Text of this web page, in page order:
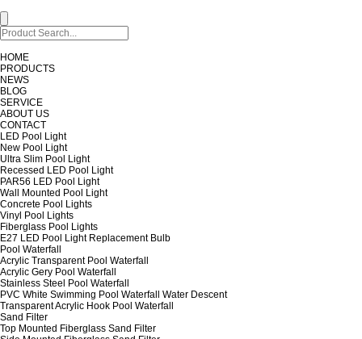
HOME
PRODUCTS
NEWS
BLOG
SERVICE
ABOUT US
CONTACT
LED Pool Light
New Pool Light
Ultra Slim Pool Light
Recessed LED Pool Light
PAR56 LED Pool Light
Wall Mounted Pool Light
Concrete Pool Lights
Vinyl Pool Lights
Fiberglass Pool Lights
E27 LED Pool Light Replacement Bulb
Pool Waterfall
Acrylic Transparent Pool Waterfall
Acrylic Gery Pool Waterfall
Stainless Steel Pool Waterfall
PVC White Swimming Pool Waterfall Water Descent
Transparent Acrylic Hook Pool Waterfall
Sand Filter
Top Mounted Fiberglass Sand Filter